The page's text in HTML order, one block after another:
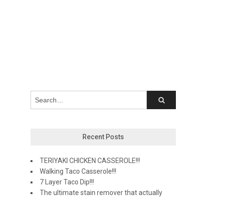
Recent Posts
TERIYAKI CHICKEN CASSEROLE!!!
Walking Taco Casserole!!!
7 Layer Taco Dip!!!
The ultimate stain remover that actually